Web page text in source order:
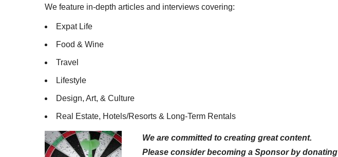
We feature in-depth articles and interviews covering:
Expat Life
Food & Wine
Travel
Lifestyle
Design, Art, & Culture
Real Estate, Hotels/Resorts & Long-Term Rentals
We are committed to creating great content.
Please consider becoming a Sponsor by donating